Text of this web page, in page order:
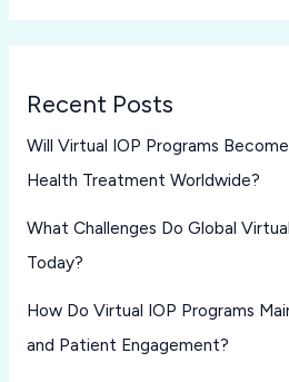
Recent Posts
Will Virtual IOP Programs
Health Treatment Worldwide?
What Challenges Do Global
Today?
How Do Virtual IOP Programs
and Patient Engagement?